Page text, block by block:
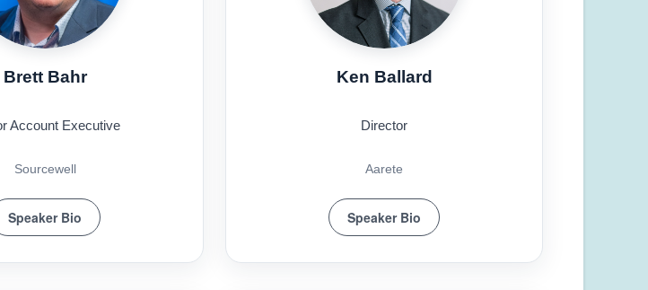
Brett Bahr
Account Executive
Sourcewell
Speaker Bio
Ken Ballard
Director
Aarete
Speaker Bio